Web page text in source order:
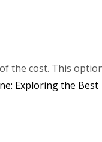
the cost. This
Exploring the Best